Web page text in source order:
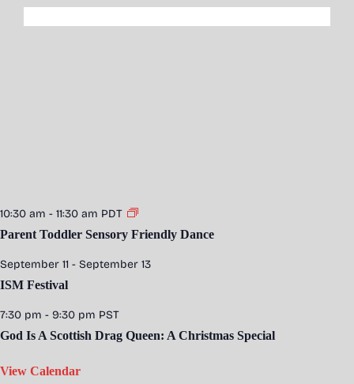
10:30 am - 11:30 am PDT
Parent Toddler Sensory Friendly Dance
September 11 - September 13
ISM Festival
7:30 pm - 9:30 pm PST
God Is A Scottish Drag Queen: A Christmas Special
View Calendar